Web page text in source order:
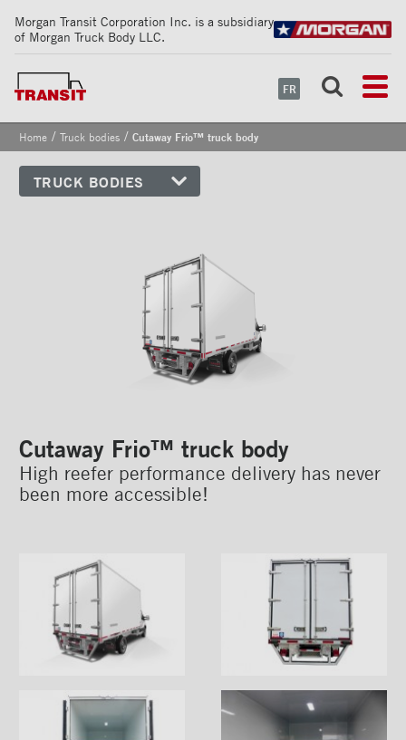
Morgan Transit Corporation Inc. is a subsidiary
of Morgan Truck Body LLC.
FR
Home/ Truck bodies/ Cutaway Frio™ truck body
TRUCK BODIES
Refrigerated truck bodies
Cutaway Classik™ truck body
Cutaway Classik™ Profilair
Cutaway Frio™ truck body
High reefer performance delivery has never
been more accessible!